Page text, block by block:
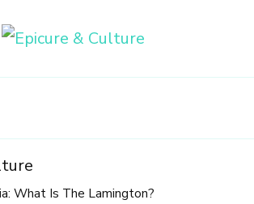
What Is The Lamington?